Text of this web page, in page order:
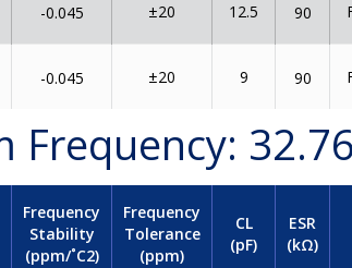
-0.045 ±20 12.5 90
-0.045 ±20 9 90
Frequency:
Frequency
Stability
(ppm/˚C2)
Frequency
Tolerance
(ppm)
CL
(pF)
ESR
(kΩ)